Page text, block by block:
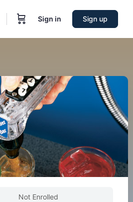
Sign in Sign up
Not Enrolled